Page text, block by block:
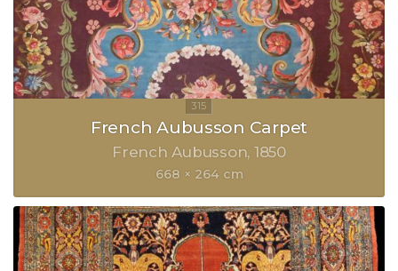
French Aubusson Carpet
French Aubusson 1850
668 × 264 cm